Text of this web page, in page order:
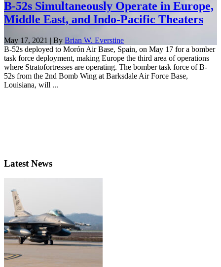
B-52s Simultaneously Operate in Europe,
Middle East, and Indo-Pacific Theaters
May 17, 2021 | By Brian W. Everstine
B-52s deployed to Morón Air Base, Spain, on May 17 for a bomber
task force deployment, making Europe the third area of operations
where Stratofortresses are operating. The bomber task force of B-
52s from the 2nd Bomb Wing at Barksdale Air Force Base,
Louisiana, will ...
Latest News